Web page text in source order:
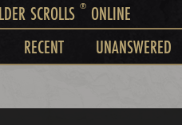
SCROLLS ®ONLINE
RECENT UNANSWERED